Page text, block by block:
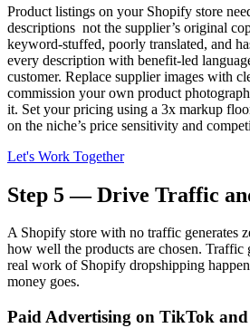
Product listings on your Shopify store
descriptions not the supplier’s original
keyword-stuffed, poorly translated, and
every description with benefit-led
customer. Replace supplier images with
commission your own product
it. Set your pricing using a 3x markup
on the niche’s price sensitivity and
Let's Work Together
Step 5 — Drive Traffic
A Shopify store with no traffic generates
how well the products are chosen. Traffic
real work of Shopify dropshipping
money goes.
Paid Advertising on TikTok